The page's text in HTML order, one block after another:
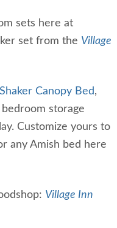
sets here at
set from the Village
Shaker Canopy Bed,
storage
Customize yours to
any Amish bed here
Village Inn